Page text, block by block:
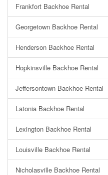
Frankfort Backhoe Rental
Georgetown Backhoe Rental
Henderson Backhoe Rental
Hopkinsville Backhoe Rental
Jeffersontown Backhoe Rental
Latonia Backhoe Rental
Lexington Backhoe Rental
Louisville Backhoe Rental
Nicholasville Backhoe Rental